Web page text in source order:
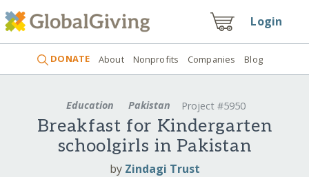
Login
DONATE About Nonprofits Companies Blog
Education Pakistan Project #5950
Breakfast for Kindergarten
schoolgirls in Pakistan
by Zindagi Trust